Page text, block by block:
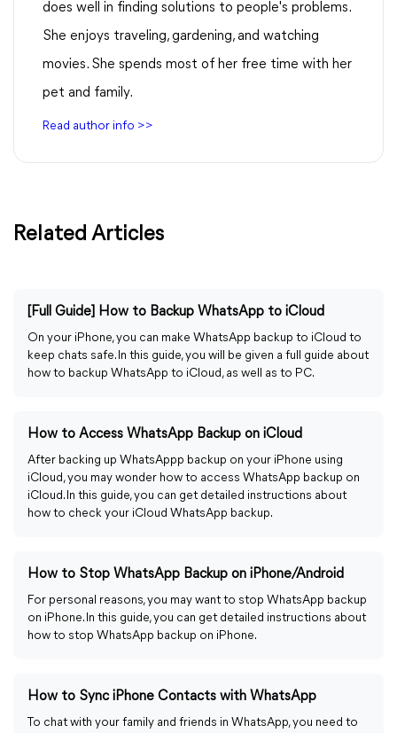
does well in finding solutions to people's problems.
She enjoys traveling, gardening, and watching
movies. She spends most of her free time with her
pet and family.
Read author info >>
Related Articles
[Full Guide] How to Backup WhatsApp to iCloud
On your iPhone, you can make WhatsApp backup to iCloud to
keep chats safe. In this guide, you will be given a full guide about
how to backup WhatsApp to iCloud, as well as to PC.
How to Access WhatsApp Backup on iCloud
After backing up WhatsAppp backup on your iPhone using
iCloud, you may wonder how to access WhatsApp backup on
iCloud. In this guide, you can get detailed instructions about
how to check your iCloud WhatsApp backup.
How to Stop WhatsApp Backup on iPhone/Android
For personal reasons, you may want to stop WhatsApp backup
on iPhone. In this guide, you can get detailed instructions about
how to stop WhatsApp backup on iPhone.
How to Sync iPhone Contacts with WhatsApp
To chat with your family and friends in WhatsApp, you need to